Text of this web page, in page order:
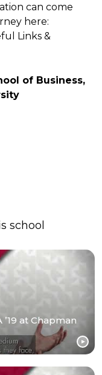
can come
here:
Links &
of Business,
school
at Chapman